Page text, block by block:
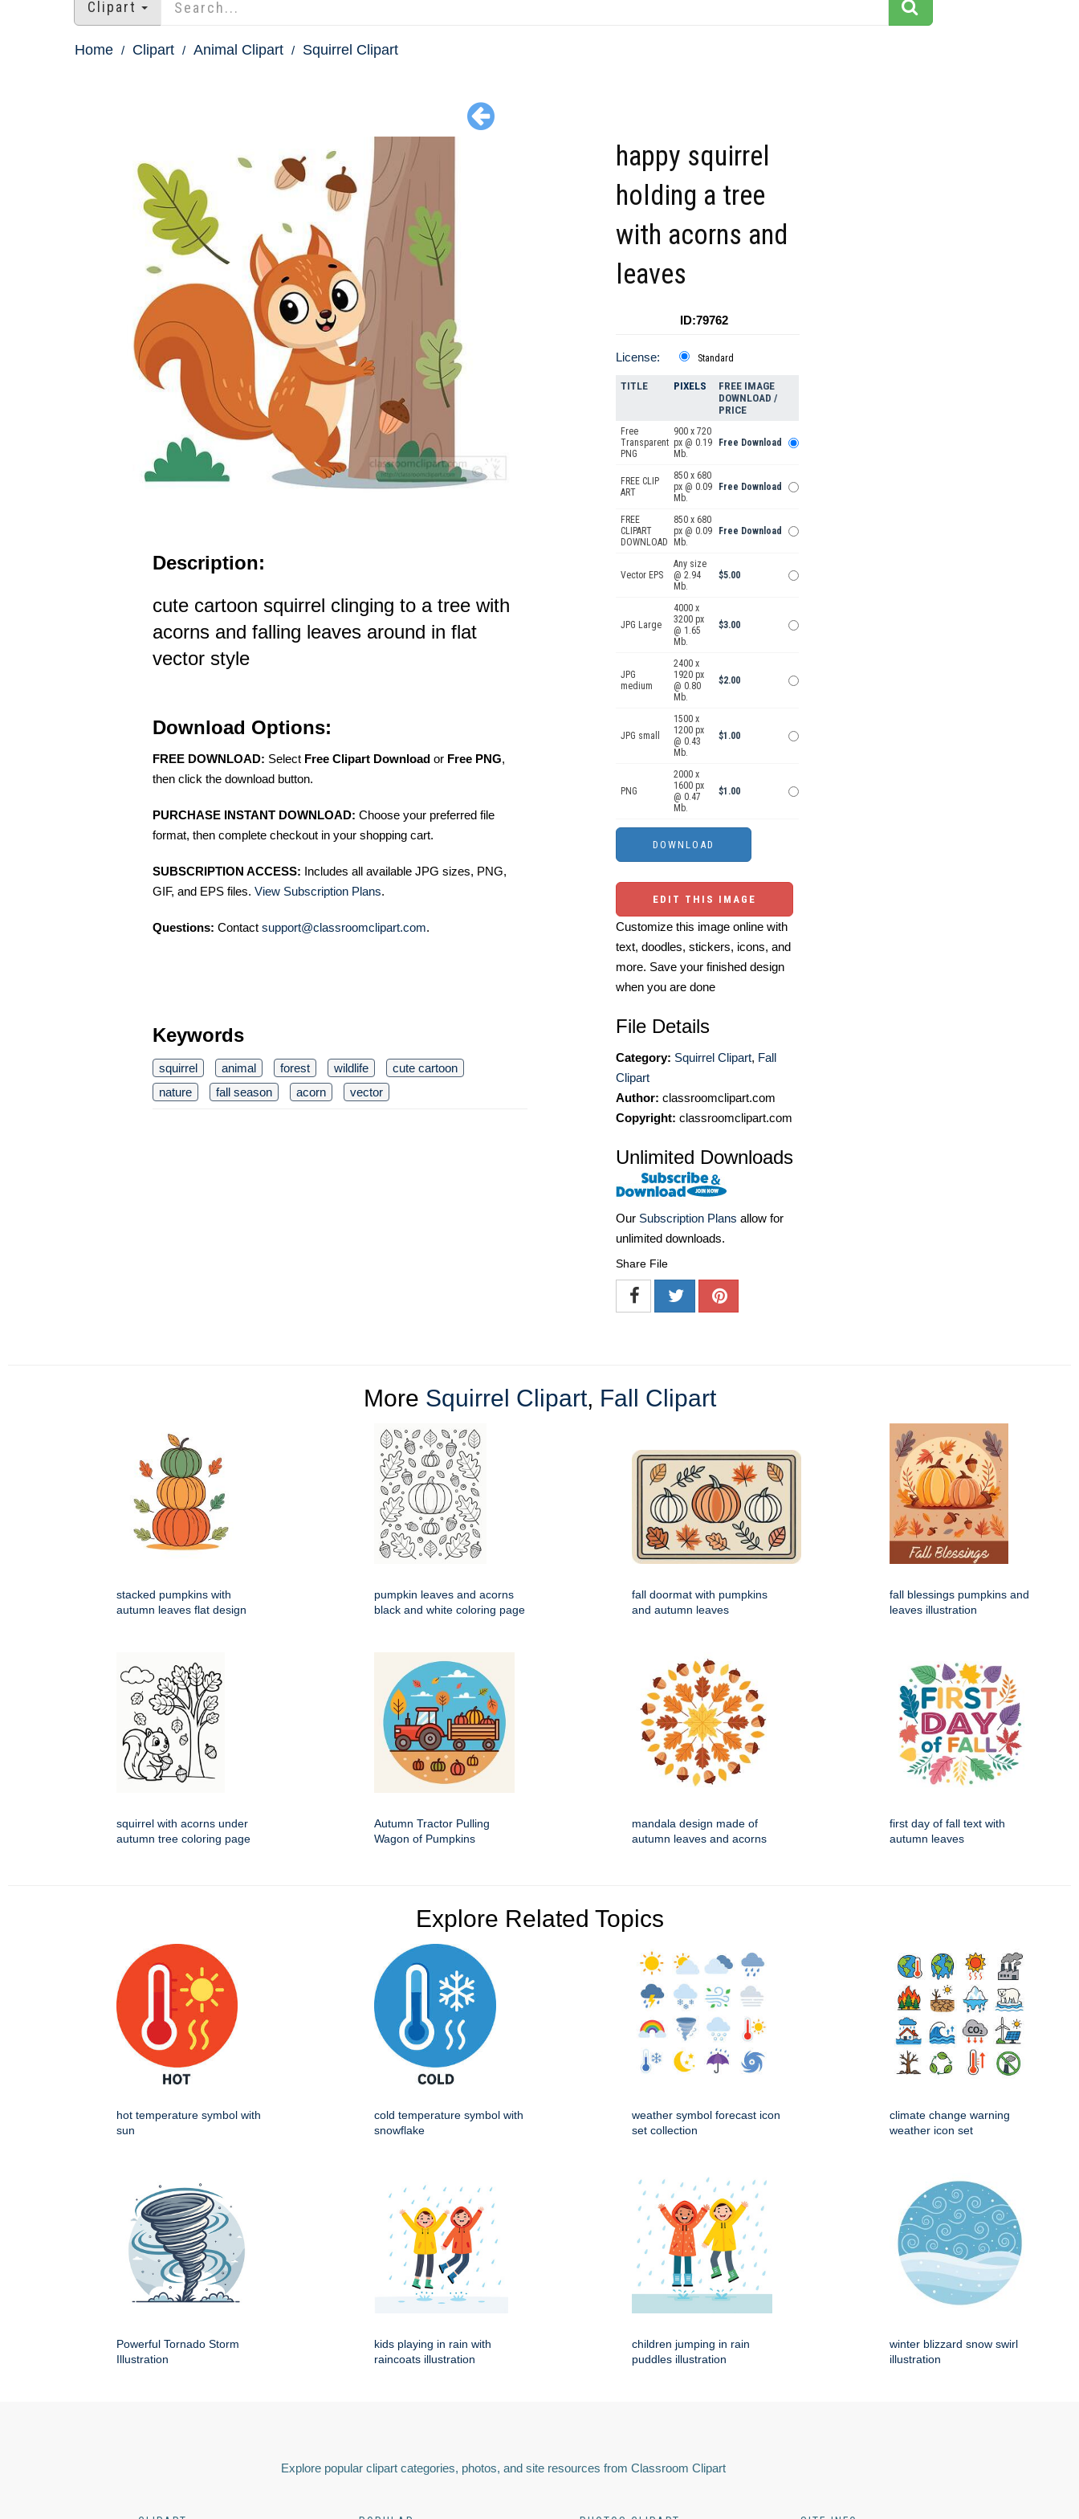
Clipart
Home Clipart Animal Clipart Squirrel Clipart
Description:
cute cartoon squirrel clinging to a tree with
acorns and falling leaves around in flat
vector style
Download Options:
FREE DOWNLOAD: Select Free Clipart Download or Free PNG,
then click the download button.
PURCHASE INSTANT DOWNLOAD: Choose your preferred file
format, then complete checkout in your shopping cart.
SUBSCRIPTION ACCESS: Includes all available JPG sizes, PNG,
GIF, and EPS files. View Subscription Plans.
Questions: Contact support@classroomclipart.com.
Keywords
squirrel animal forest wildlife
cute cartoon
nature
fall season acorn vector
happy squirrel
holding a tree
with acorns and
leaves
ID:79762
License: Standard
TITLE PIXELS
FREE IMAGE
DOWNLOAD /
PRICE
Free
Transparent
PNG
900 x 720
px @ 0.19
Mb.
Free Download
FREE CLIP
ART
850 x 680
px @ 0.09
Mb.
Free Download
FREE
CLIPART
DOWNLOAD
850 x 680
px @ 0.09
Mb.
Free Download
Vector EPS
Any size
@ 2.94
Mb.
$5.00
JPG Large
4000 x
3200 px
@ 1.65
Mb.
$3.00
JPG
medium
2400 x
1920 px
@ 0.80
Mb.
$2.00
JPG small
1500 x
1200 px
@ 0.43
Mb.
$1.00
PNG
2000 x
1600 px
@ 0.47
Mb.
$1.00
EDIT THIS IMAGE
Customize this image online with
text, doodles, stickers, icons, and
more. Save your finished design
when you are done
File Details
Category: Squirrel Clipart, Fall
Clipart
Author: classroomclipart.com
Copyright: classroomclipart.com
Unlimited Downloads
Our Subscription Plans allow for
unlimited downloads.
Share File
More Squirrel Clipart, Fall Clipart
stacked pumpkins with
autumn leaves flat design
pumpkin leaves and acorns
black and white coloring page
fall doormat with pumpkins
and autumn leaves
fall blessings pumpkins and
leaves illustration
squirrel with acorns under
autumn tree coloring page
Autumn Tractor Pulling
Wagon of Pumpkins
mandala design made of
autumn leaves and acorns
first day of fall text with
autumn leaves
Explore Related Topics
hot temperature symbol with
sun
cold temperature symbol with
snowflake
weather symbol forecast icon
set collection
climate change warning
weather icon set
Powerful Tornado Storm
Illustration
kids playing in rain with
raincoats illustration
children jumping in rain
puddles illustration
winter blizzard snow swirl
illustration
Explore popular clipart categories, photos, and site resources from Classroom Clipart